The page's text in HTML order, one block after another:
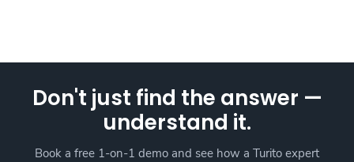
Don't just find the answer —
understand it.
Book a free 1-on-1 demo and see how a Turito expert